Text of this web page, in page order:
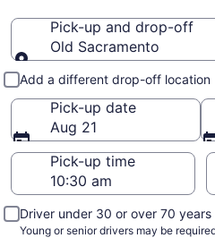
Pick-up and drop-off
Old Sacramento
Pick-up and drop-off
Add a different drop-off location
Pick-up date
Aug 21
Pick-up time
Driver under 30 or over 70 years
Young or senior drivers may be